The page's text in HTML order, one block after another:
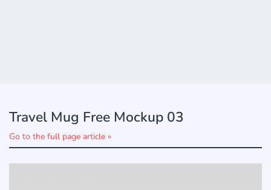
Travel Mug Free Mockup 03
Go to the full page article »